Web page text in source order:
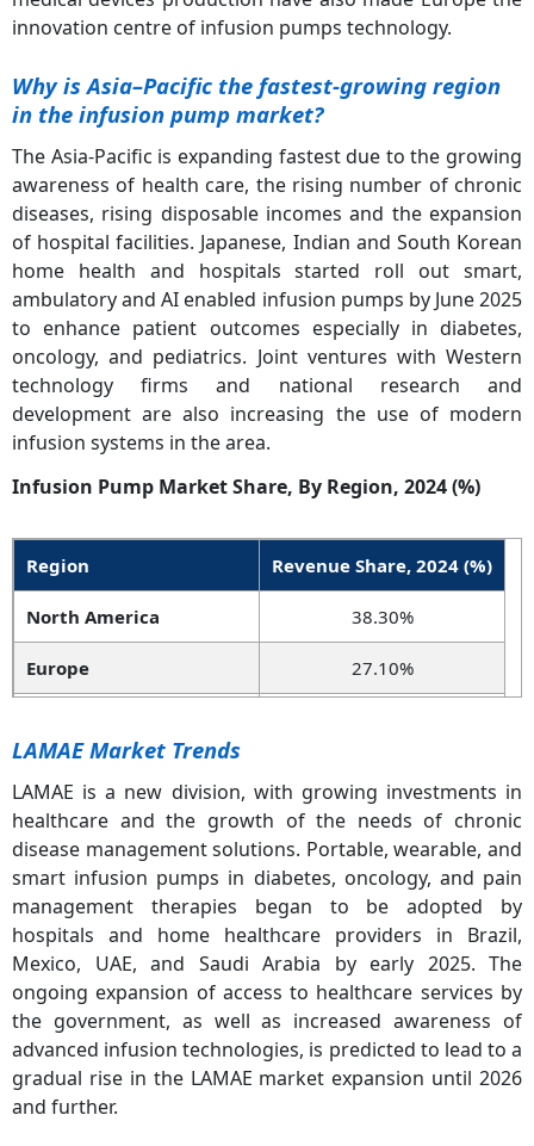
innovation centre of infusion pumps technology.
Why is Asia–Pacific the fastest-growing region
in the infusion pump market?
The Asia-Pacific is expanding fastest due to the growing
awareness of health care, the rising number of chronic
diseases, rising disposable incomes and the expansion
of hospital facilities. Japanese, Indian and South Korean
home health and hospitals started roll out smart,
ambulatory and AI enabled infusion pumps by June 2025
to enhance patient outcomes especially in diabetes,
oncology, and pediatrics. Joint ventures with Western
technology firms and national research and
development are also increasing the use of modern
infusion systems in the area.
Infusion Pump Market Share, By Region, 2024 (%)
Region Revenue Share, 2024 (%)
North America 38.30%
Europe 27.10%
LAMAE Market Trends
LAMAE is a new division, with growing investments in
healthcare and the growth of the needs of chronic
disease management solutions. Portable, wearable, and
smart infusion pumps in diabetes, oncology, and pain
management therapies began to be adopted by
hospitals and home healthcare providers in Brazil,
Mexico, UAE, and Saudi Arabia by early 2025. The
ongoing expansion of access to healthcare services by
the government, as well as increased awareness of
advanced infusion technologies, is predicted to lead to a
gradual rise in the LAMAE market expansion until 2026
and further.